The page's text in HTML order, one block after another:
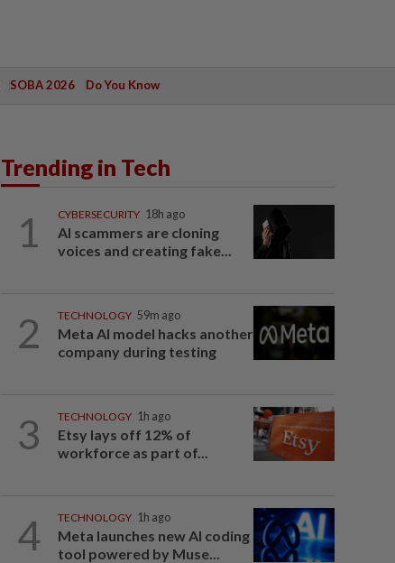
SOBA 2026 Do You Know
Trending in Tech
1 CYBERSECURITY 18h ago
AI scammers are cloning
voices and creating fake...
2 TECHNOLOGY 59m ago
Meta AI model hacks another
company during testing
3 TECHNOLOGY 1h ago
Etsy lays off 12% of
workforce as part of...
4 TECHNOLOGY 1h ago
Meta launches new AI coding
tool powered by Muse...